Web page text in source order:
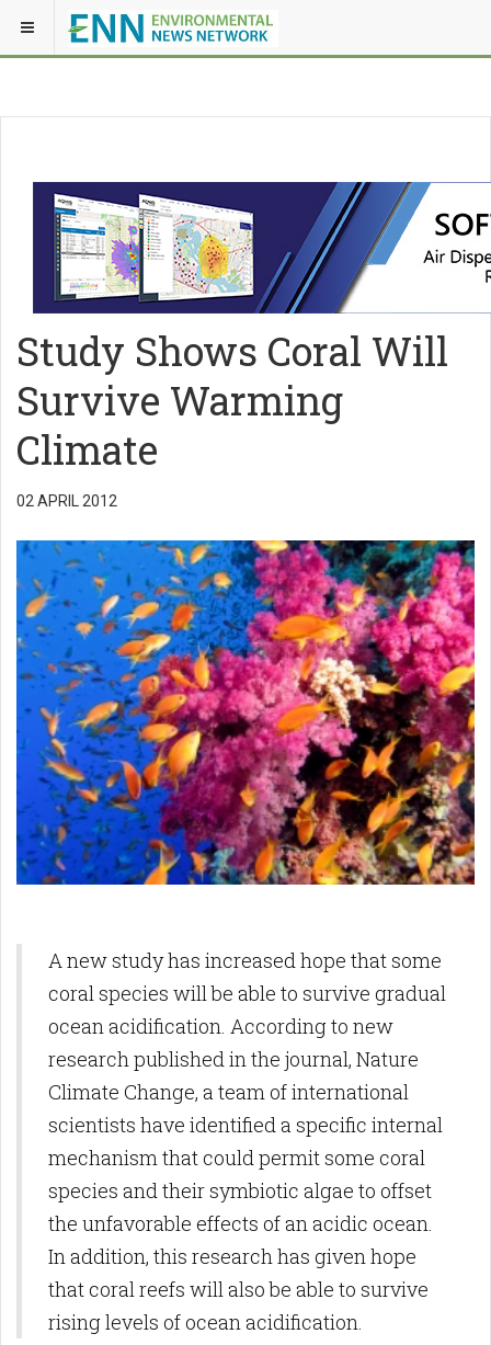
Study Shows Coral Will
Survive Warming
Climate
02 APRIL 2012
A new study has increased hope that some
coral species will be able to survive gradual
ocean acidification. According to new
research published in the journal, Nature
Climate Change, a team of international
scientists have identified a specific internal
mechanism that could permit some coral
species and their symbiotic algae to offset
the unfavorable effects of an acidic ocean.
In addition, this research has given hope
that coral reefs will also be able to survive
rising levels of ocean acidification.